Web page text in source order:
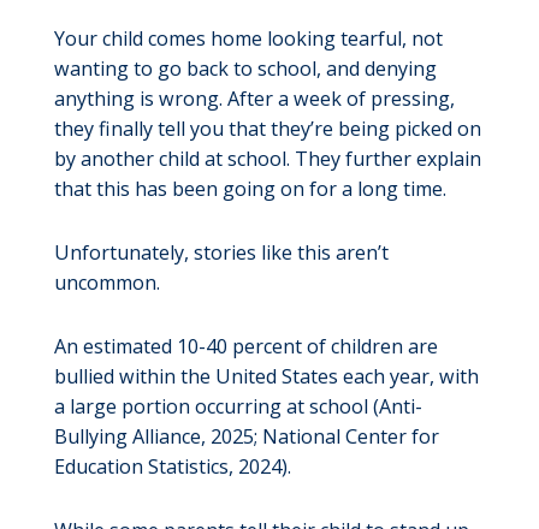
Your child comes home looking tearful, not
wanting to go back to school, and denying
anything is wrong. After a week of pressing,
they finally tell you that they’re being picked on
by another child at school. They further explain
that this has been going on for a long time.
Unfortunately, stories like this aren’t
uncommon.
An estimated 10-40 percent of children are
bullied within the United States each year, with
a large portion occurring at school (Anti-
Bullying Alliance, 2025; National Center for
Education Statistics, 2024).